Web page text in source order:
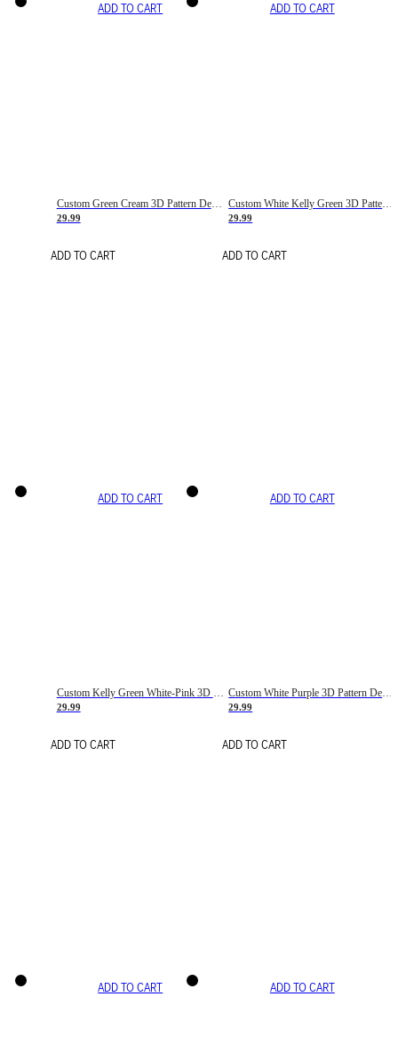
ADD TO CART
Custom Green Cream 3D Pattern Design Gradient Square Shapes Authentic Baseball Jersey
29.99
ADD TO CART
ADD TO CART
Custom White Kelly Green 3D Pattern Design Gradient Square Shapes Authentic Baseball Jersey
29.99
ADD TO CART
ADD TO CART
Custom Kelly Green White-Pink 3D Pattern Design Gradient Square Shapes Authentic Baseball Jersey
29.99
ADD TO CART
ADD TO CART
Custom White Purple 3D Pattern Design Gradient Square Shapes Authentic Baseball Jersey
29.99
ADD TO CART
ADD TO CART ADD TO CART